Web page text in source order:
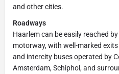
and other cities.
Roadways
Haarlem can be easily reached
motorway, with well-marked
and intercity buses operated by
Amsterdam, Schiphol, and